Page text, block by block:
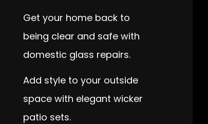
Get your home back to
being clear and safe with
domestic glass repairs.
Add style to your outside
space with elegant wicker
patio sets.